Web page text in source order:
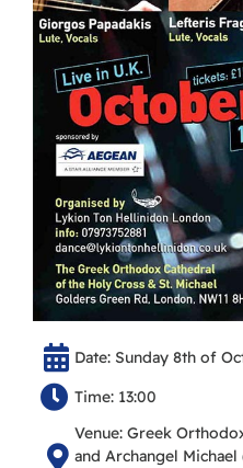
Date: Sunday 8th of
Time: 13:00
Venue: Greek
and Archangel